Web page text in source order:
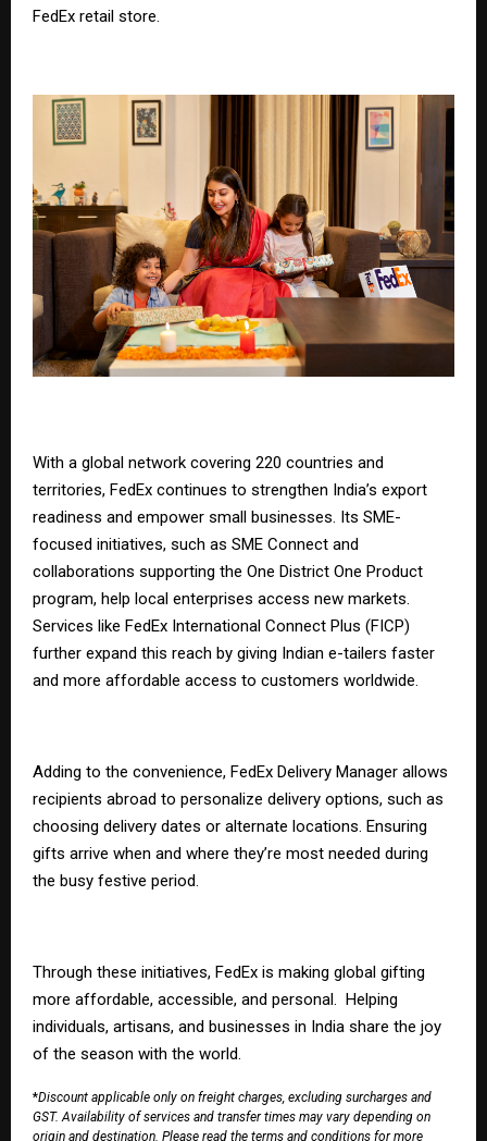
FedEx retail store.
With a global network covering 220 countries and
territories, FedEx continues to strengthen India’s export
readiness and empower small businesses. Its SME-
focused initiatives, such as SME Connect and
collaborations supporting the One District One Product
program, help local enterprises access new markets.
Services like FedEx International Connect Plus (FICP)
further expand this reach by giving Indian e-tailers faster
and more affordable access to customers worldwide.
Adding to the convenience, FedEx Delivery Manager allows
recipients abroad to personalize delivery options, such as
choosing delivery dates or alternate locations. Ensuring
gifts arrive when and where they’re most needed during
the busy festive period.
Through these initiatives, FedEx is making global gifting
more affordable, accessible, and personal. Helping
individuals, artisans, and businesses in India share the joy
of the season with the world.
*Discount applicable only on freight charges, excluding surcharges and
GST. Availability of services and transfer times may vary depending on
origin and destination. Please read the terms and conditions for more